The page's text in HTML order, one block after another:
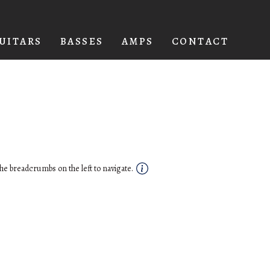
BASSES AMPS CONTACT
breadcrumbs on the left to navigate.